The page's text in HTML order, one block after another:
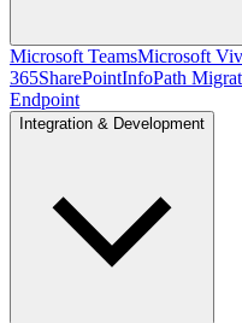
Microsoft TeamsMicrosoft
365SharePointInfoPath
Endpoint
Integration & Development